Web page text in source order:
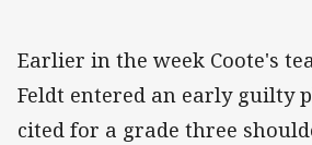
Earlier in the week Coote's
Feldt entered an early guilty
cited for a grade three